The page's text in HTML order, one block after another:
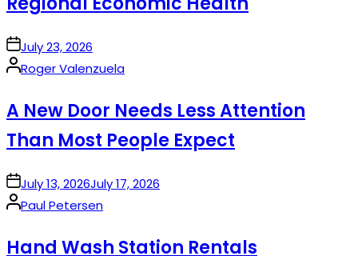
onJuly 23, 2026
Posted
Roger Valenzuela
A New Door Needs Less Attention
Than Most People Expect
onJuly 13, 2026July 17, 2026
Posted
Paul Petersen
Hand Wash Station Rentals